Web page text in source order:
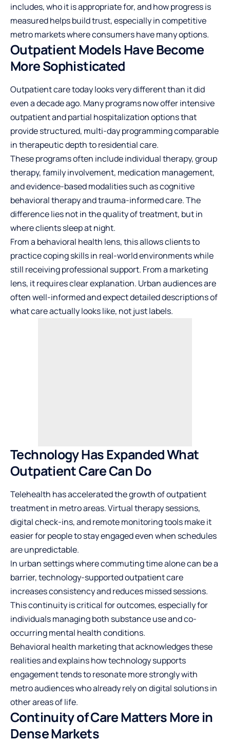
includes, who it is appropriate for, and how progress is
measured helps build trust, especially in competitive
metro markets where consumers have many options.
Outpatient Models Have Become
More Sophisticated
Outpatient care today looks very different than it did
even a decade ago. Many programs now offer intensive
outpatient and partial hospitalization options that
provide structured, multi-day programming comparable
in therapeutic depth to residential care.
These programs often include individual therapy, group
therapy, family involvement, medication management,
and evidence-based modalities such as cognitive
behavioral therapy and trauma-informed care. The
difference lies not in the quality of treatment, but in
where clients sleep at night.
From a behavioral health lens, this allows clients to
practice coping skills in real-world environments while
still receiving professional support. From a marketing
lens, it requires clear explanation. Urban audiences are
often well-informed and expect detailed descriptions of
what care actually looks like, not just labels.
Technology Has Expanded What
Outpatient Care Can Do
Telehealth has accelerated the growth of outpatient
treatment in metro areas. Virtual therapy sessions,
digital check-ins, and remote monitoring tools make it
easier for people to stay engaged even when schedules
are unpredictable.
In urban settings where commuting time alone can be a
barrier, technology-supported outpatient care
increases consistency and reduces missed sessions.
This continuity is critical for outcomes, especially for
individuals managing both substance use and co-
occurring mental health conditions.
Behavioral health marketing that acknowledges these
realities and explains how technology supports
engagement tends to resonate more strongly with
metro audiences who already rely on digital solutions in
other areas of life.
Continuity of Care Matters More in
Dense Markets